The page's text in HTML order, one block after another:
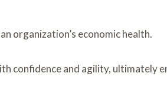
organization’s economic health.
confidence and agility, ultimately